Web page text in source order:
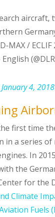
aircraft,
MAX / ECLIF
4,
first time
in a series
In
the
for the
Climate
Fuels